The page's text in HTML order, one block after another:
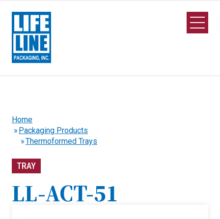
Open
Home
Packaging Products
Thermoformed Trays
TRAY
LL-ACT-51